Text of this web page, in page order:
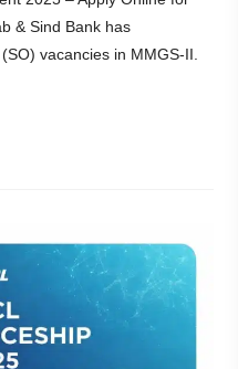
& Sind Bank has
vacancies in MMGS-II.